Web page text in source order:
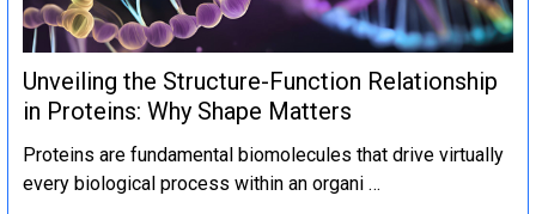
Unveiling the Structure-Function Relationship
in Proteins: Why Shape Matters
Proteins are fundamental biomolecules that drive virtually
every biological process within an organi …